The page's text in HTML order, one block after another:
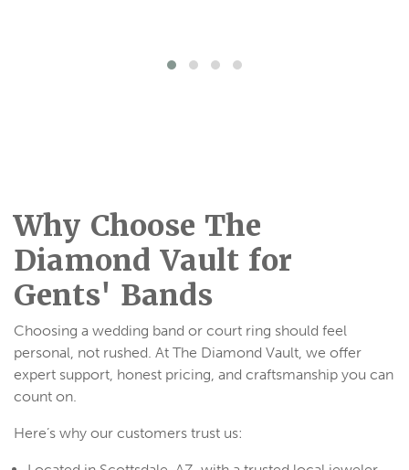
Why Choose The
Diamond Vault for
Gents' Bands
Choosing a wedding band or court ring should feel
personal, not rushed. At The Diamond Vault, we offer
expert support, honest pricing, and craftsmanship you can
count on.
Here’s why our customers trust us: